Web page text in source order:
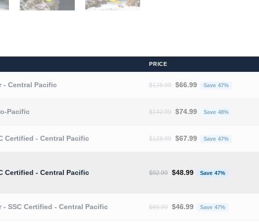
PRICE
- Central Pacific $126.99 Original price was: $126.99.
$66.99 Save 47%
Pacific $142.99 Original price was: $142.99.
$74.99 Save 48%
Certified - Central Pacific $128.99 Original price was: $128.99.
$67.99 Save 47%
Certified - Central Pacific $92.99 Original price was: $92.99.
$48.99 Save 47% Current
- SSC Certified - Central Pacific $88.99 Original price was: $88.99.
$46.99 Save 47%